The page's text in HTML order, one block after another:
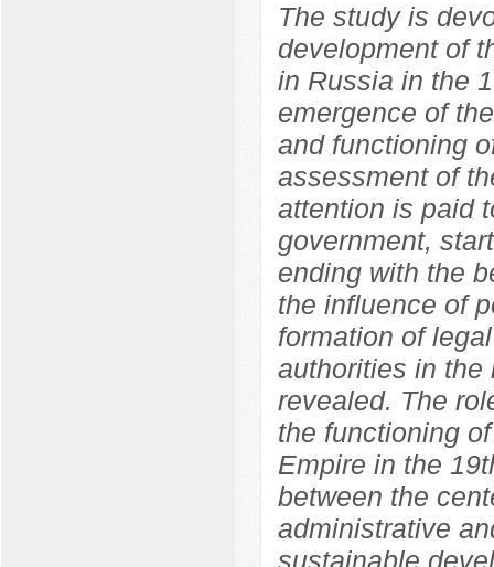
The study is
development of
in Russia in the
emergence of
and functioning
assessment of
attention is paid
government,
ending with the
the influence of
formation of
authorities in the
revealed. The
the functioning
Empire in the
between the
administrative
sustainable